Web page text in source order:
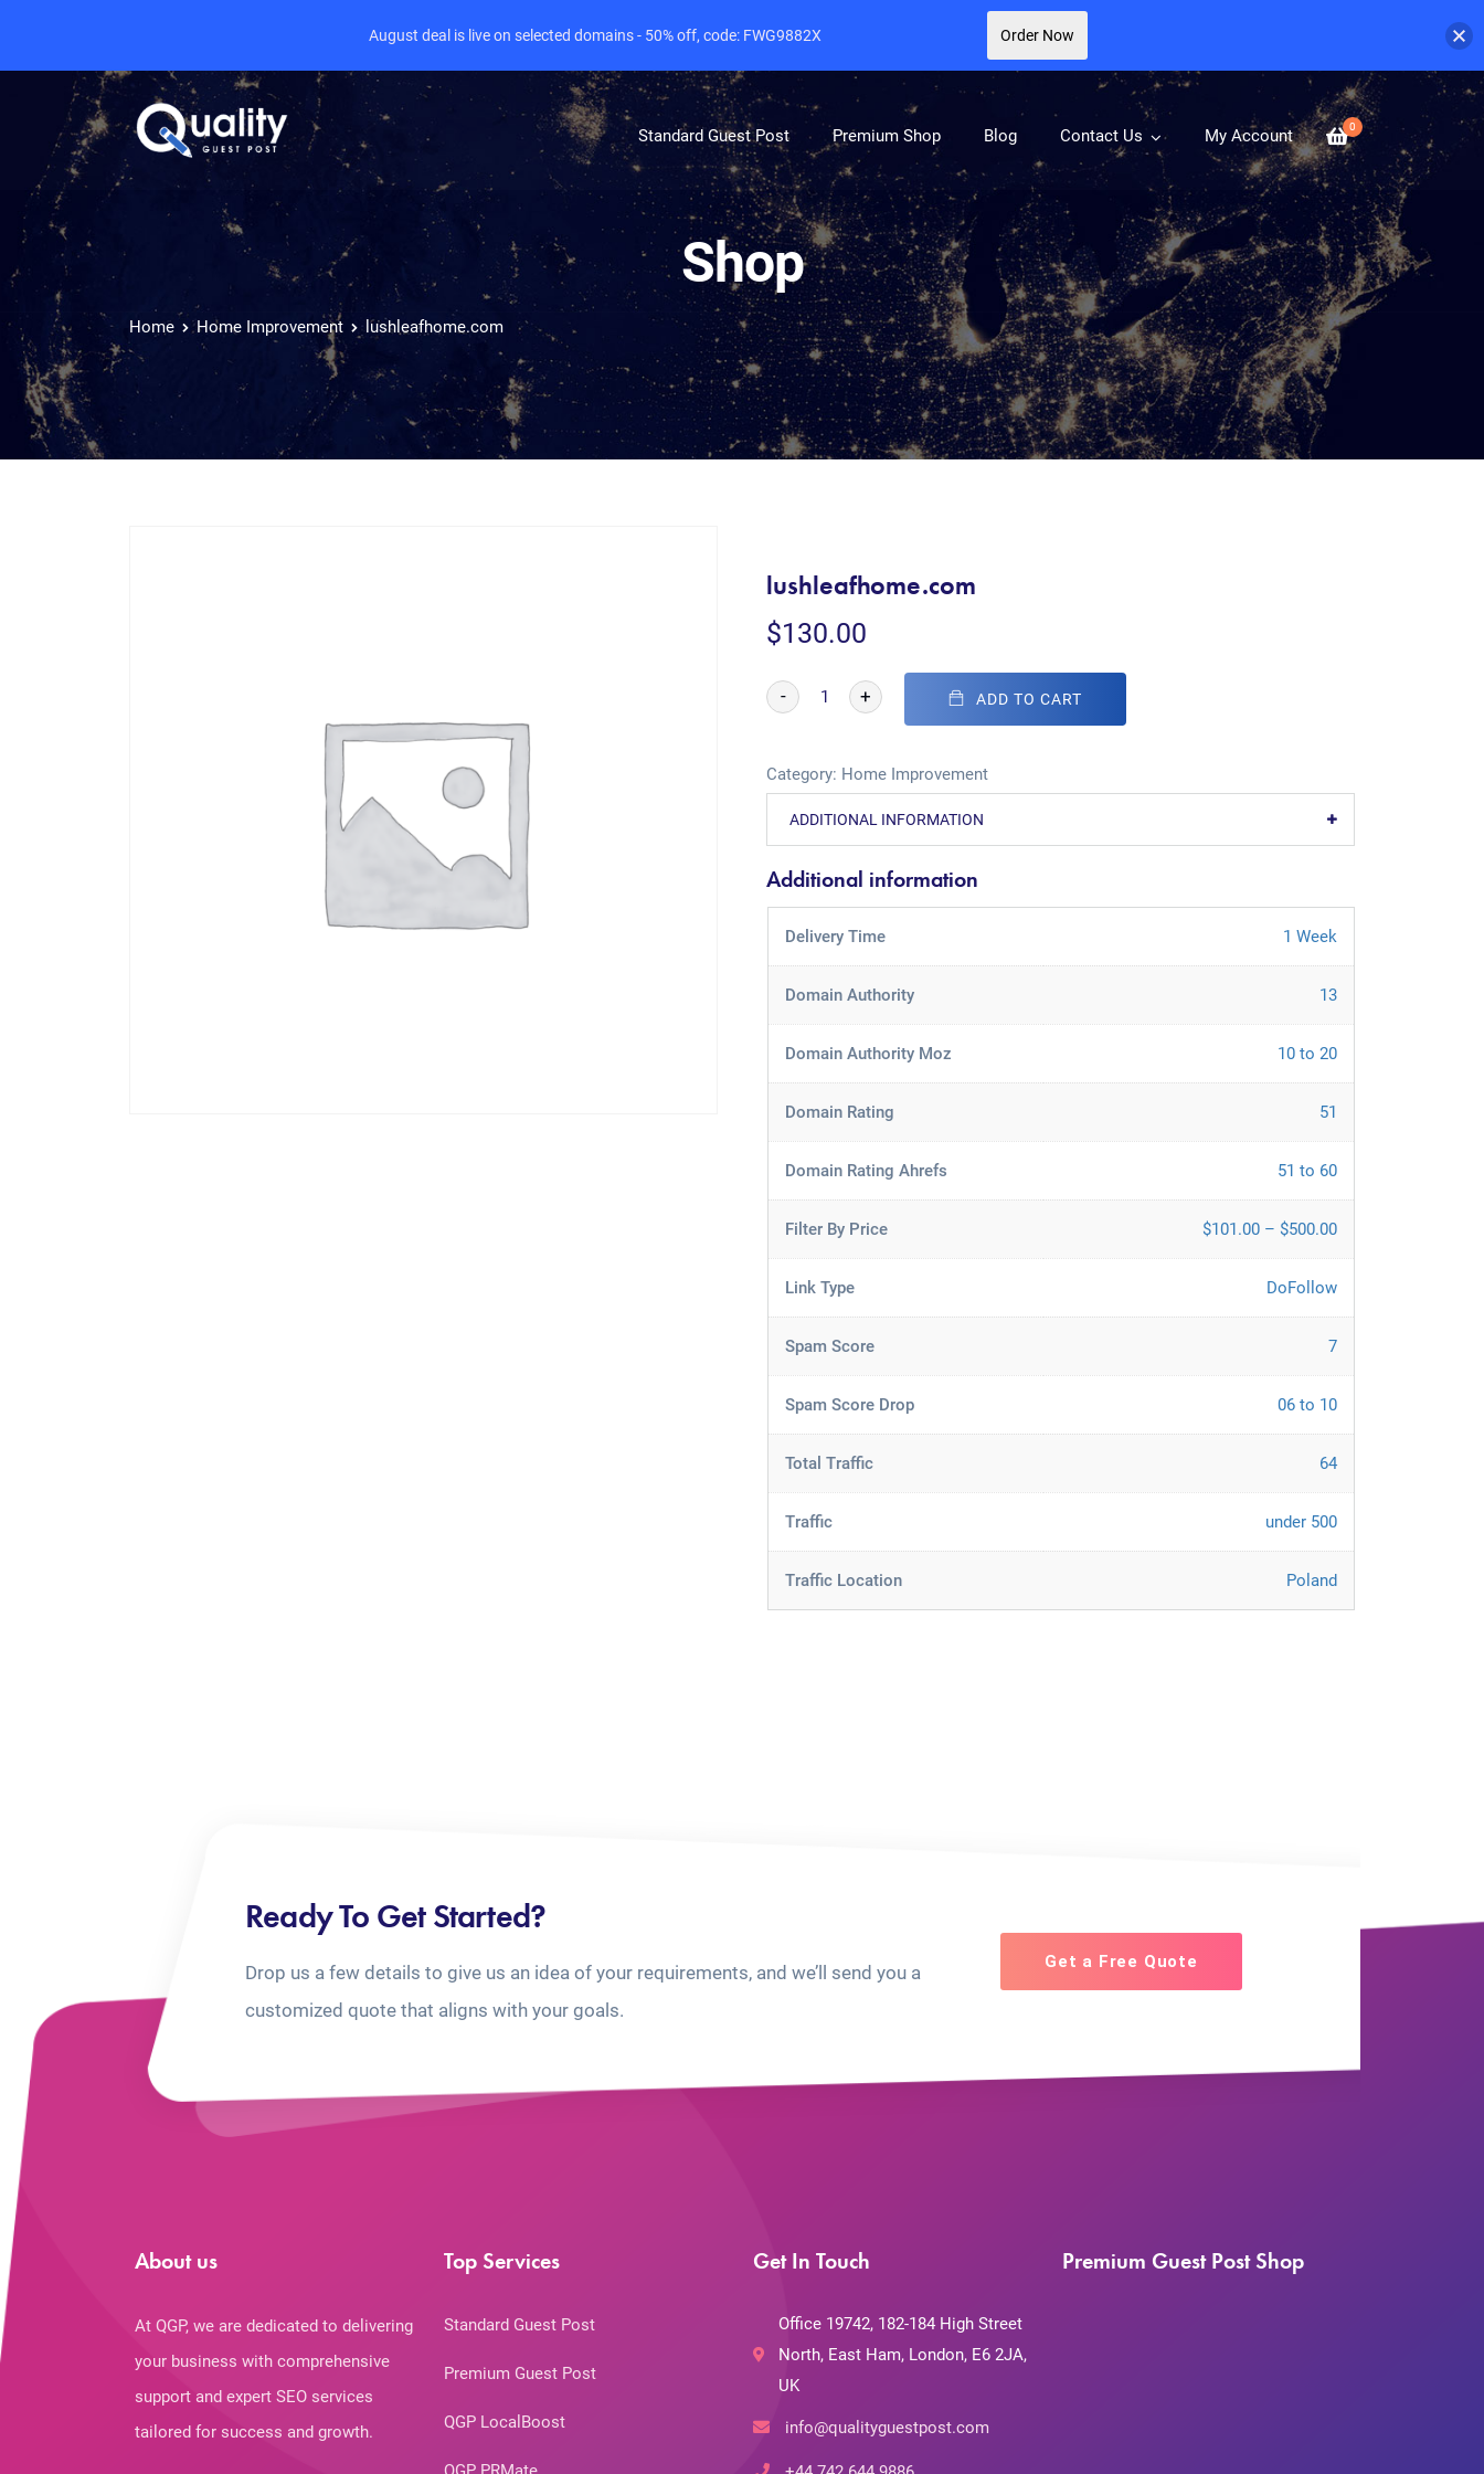
0
Standard Guest Post Premium Shop Blog Contact Us My Account
Shop
Home Home Improvement lushleafhome.com
lushleafhome.com
$130.00
- + ADD TO CART
Category: Home Improvement
ADDITIONAL INFORMATION
Additional information
Delivery Time 1 Week
Domain Authority 13
Domain Authority Moz 10 to 20
Domain Rating 51
Domain Rating Ahrefs 51 to 60
Filter By Price $101.00 – $500.00
Link Type DoFollow
Spam Score 7
Spam Score Drop 06 to 10
Total Traffic 64
Traffic under 500
Traffic Location Poland
Ready To Get Started?
Drop us a few details to give us an idea of your requirements, and we’ll send you a
customized quote that aligns with your goals.
Get a Free Quote
About us
At QGP, we are dedicated to delivering
your business with comprehensive
support and expert SEO services
tailored for success and growth.
Top Services
Standard Guest Post
Premium Guest Post
QGP LocalBoost
Get In Touch
Office 19742, 182-184 High Street
North, East Ham, London, E6 2JA,
UK
info@qualityguestpost.com
Premium Guest Post Shop
August deal is live on selected domains - 50% off, code: FWG9882X Order Now